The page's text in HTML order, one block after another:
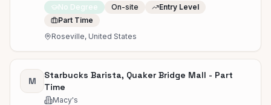
No Degree On-site
Entry Level
Part Time
Roseville, United States
M
Starbucks Barista, Quaker Bridge Mall - Part
Time
Macy's